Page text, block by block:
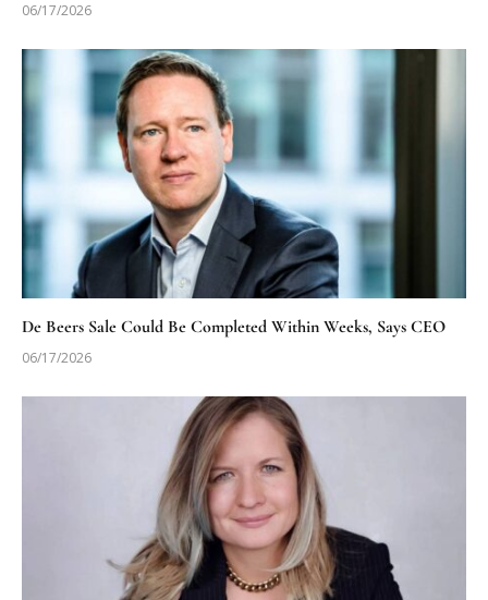
06/17/2026
De Beers Sale Could Be Completed Within Weeks, Says CEO
06/17/2026